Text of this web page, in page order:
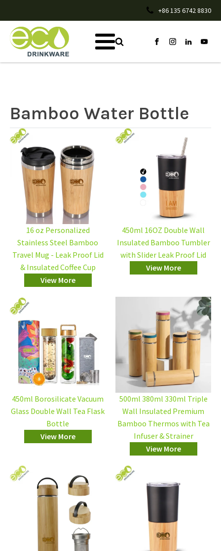
+86 135 6742 8830
Bamboo Water Bottle
16 oz Personalized
Stainless Steel Bamboo
Travel Mug - Leak Proof Lid
& Insulated Coffee Cup
View More
450ml 16OZ Double Wall
Insulated Bamboo Tumbler
with Slider Leak Proof Lid
View More
450ml Borosilicate Vacuum
Glass Double Wall Tea Flask
Bottle
View More
500ml 380ml 330ml Triple
Wall Insulated Premium
Bamboo Thermos with Tea
Infuser & Strainer
View More